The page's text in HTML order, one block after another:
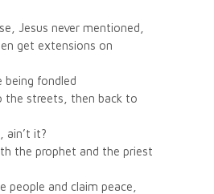
Jesus never mentioned,
get extensions on
being fondled
the streets, then back to
ain’t it?
the prophet and the priest
people and claim peace,